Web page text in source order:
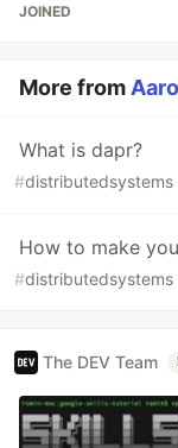
JOINED
More from
What is dapr?
#distributedsystems
How to make
#distributedsystems
The DEV Team